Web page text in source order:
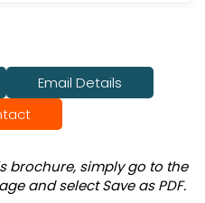
Email Details
brochure, simply go to the
and select Save as PDF.